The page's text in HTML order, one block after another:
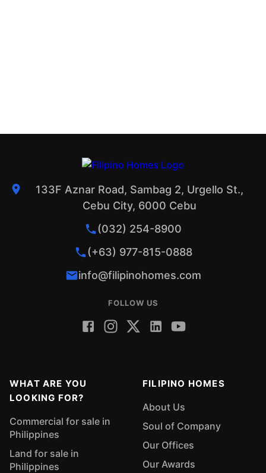
133F Aznar Road, Sambag 2, Urgello St.,
Cebu City, 6000 Cebu
(032) 254-8900
(+63) 977-815-0888
info@filipinohomes.com
FOLLOW US
WHAT ARE YOU
LOOKING FOR?
Commercial for sale in
Philippines
Land for sale in
Philippines
FILIPINO HOMES
About Us
Soul of Company
Our Offices
Our Awards